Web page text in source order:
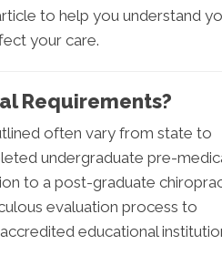
to help you understand
your care.
Requirements?
often vary from state to
undergraduate pre-
to a post-graduate
evaluation process to
educational